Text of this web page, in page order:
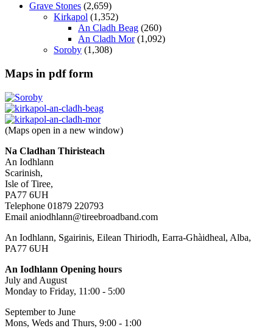
Grave Stones (2,659)
Kirkapol (1,352)
An Cladh Beag (260)
An Cladh Mor(1,092)
Soroby (1,308)
Maps in pdf form
(Maps open in a new window)
Na Cladhan Thiristeach
An Iodhlann
Scarinish,
Isle of Tiree,
PA77 6UH
Telephone 01879 220793
Email aniodhlann@tireebroadband.com
An Iodhlann, Sgairinis, Eilean Thiriodh, Earra-Ghàidheal, Alba,
PA77 6UH
An Iodhlann Opening hours
July and August
Monday to Friday, 11:00 - 5:00
September to June
Mons, Weds and Thurs, 9:00 - 1:00